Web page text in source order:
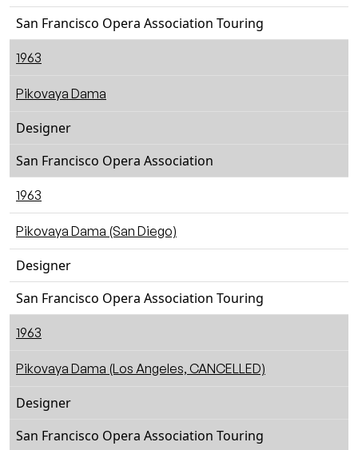
San Francisco Opera Association Touring
1963
Pikovaya Dama
Designer
San Francisco Opera Association
1963
Pikovaya Dama (San Diego)
Designer
San Francisco Opera Association Touring
1963
Pikovaya Dama (Los Angeles, CANCELLED)
Designer
San Francisco Opera Association Touring